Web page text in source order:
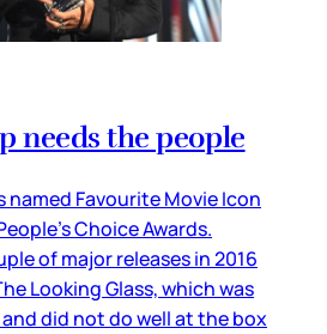
needs the people
named Favourite Movie Icon
Choice Awards.
of major releases in 2016
Looking Glass, which was
did not do well at the box